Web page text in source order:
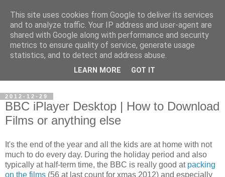
Steve Larsen
Random assortment of topics of every day life including
travel, photography, funny videos, hacking, running, cycling,
2012-12-29
BBC iPlayer Desktop | How to Download
Films or anything else
It's the end of the year and all the kids are at home with not
much to do every day. During the holiday period and also
typically at half-term time, the BBC is really good at packing
on the films (56 at last count for xmas 2012) and especially
This site uses cookies from Google to deliver its services
and to analyze traffic. Your IP address and user-agent are
shared with Google along with performance and security
metrics to ensure quality of service, generate usage
statistics, and to detect and address abuse.
LEARN MORE GOT IT